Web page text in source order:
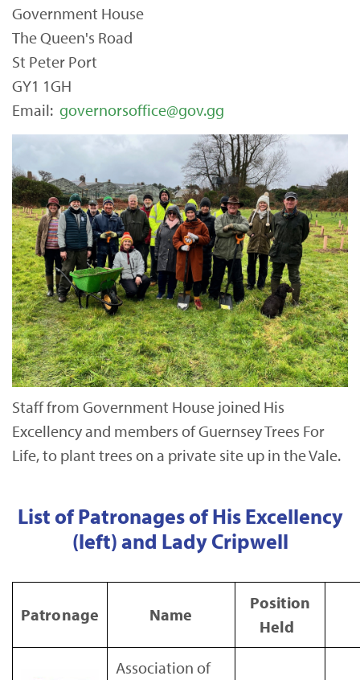
Government House
The Queen's Road
St Peter Port
GY1 1GH
Email:governorsoffice@gov.gg
Staff from Government House joined His
Excellency and members of Guernsey Trees For
Life, to plant trees on a private site up in the Vale.
List of Patronages of His Excellency
(left) and Lady Cripwell
Patronage Name
Position
Held
Association of